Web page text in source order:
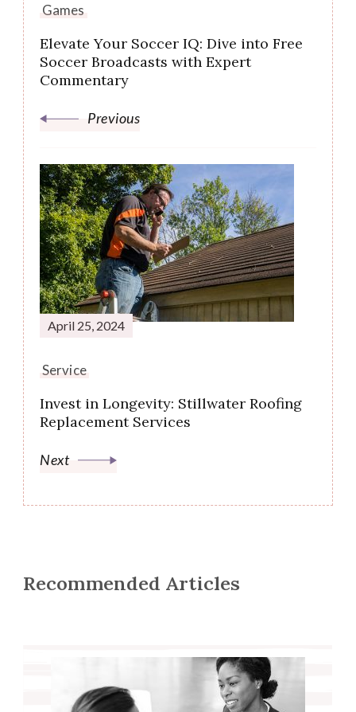
Games
Elevate Your Soccer IQ: Dive into Free
Soccer Broadcasts with Expert
Commentary
Previous
April 25, 2024
Service
Invest in Longevity: Stillwater Roofing
Replacement Services
Next
Recommended Articles